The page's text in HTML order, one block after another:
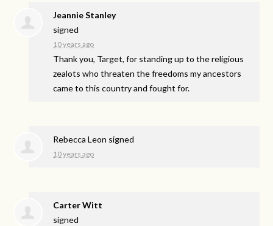
Jeannie Stanley
signed
10 years ago
Thank you, Target, for standing up to the religious
zealots who threaten the freedoms my ancestors
came to this country and fought for.
Rebecca Leon signed
10 years ago
Carter Witt
signed